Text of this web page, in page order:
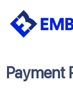
Skip
Payment